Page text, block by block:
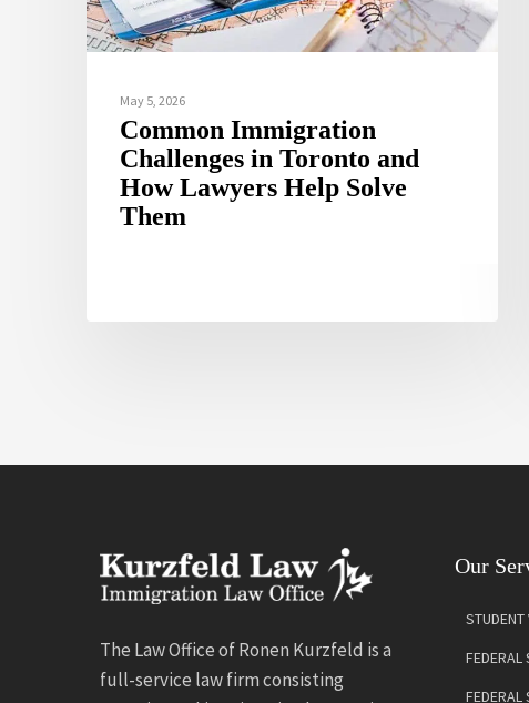
May 5, 2026
Common Immigration
Challenges in Toronto and
How Lawyers Help Solve
Them
The Law Office of Ronen Kurzfeld is a
full-service law firm consisting
Our
STUDENT
FEDERAL
FEDERAL